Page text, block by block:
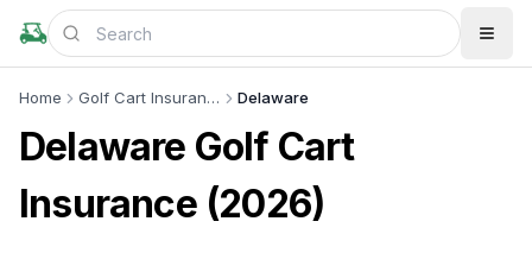
Home Golf Cart Insurance Delaware
Delaware Golf Cart
Insurance (2026)